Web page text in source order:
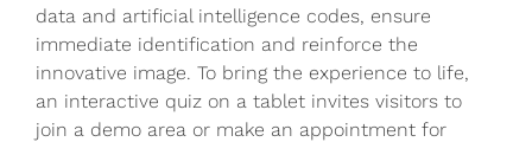
data and artificial intelligence codes, ensure
immediate identification and reinforce the
innovative image. To bring the experience to life,
an interactive quiz on a tablet invites visitors to
join a demo area or make an appointment for